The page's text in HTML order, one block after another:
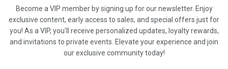
Become a VIP member by signing up for our newsletter. Enjoy
exclusive content, early access to sales, and special offers just for
you! As a VIP, you'll receive personalized updates, loyalty rewards,
and invitations to private events. Elevate your experience and join
our exclusive community today!